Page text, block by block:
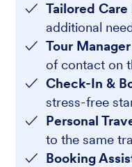
Tailored Care
additional
Tour Manager
of contact on
Check-In &
stress-free
Personal
to the same
Booking